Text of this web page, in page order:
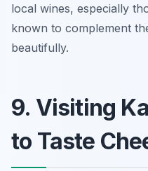
local wines, especially
known to complement
beautifully.
9. Visiting
to Taste